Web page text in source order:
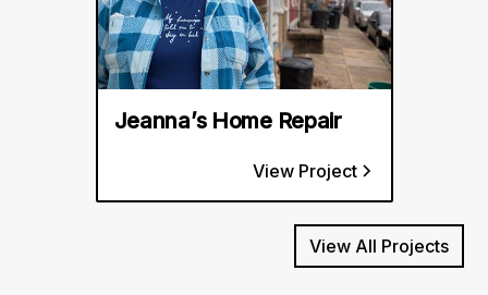
Jeanna’s Home Repair
View Project
View All Projects